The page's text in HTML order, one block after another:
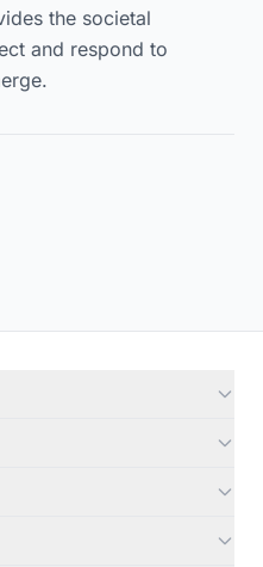
the societal
and respond to